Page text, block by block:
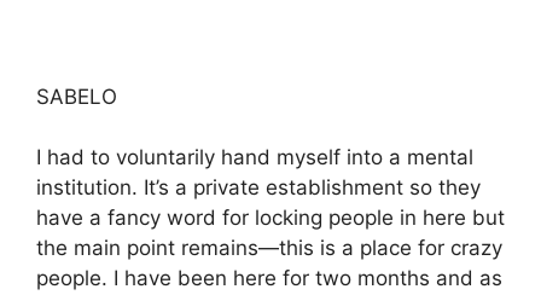
SABELO
I had to voluntarily hand myself into a mental
institution. It’s a private establishment so they
have a fancy word for locking people in here but
the main point remains—this is a place for crazy
people. I have been here for two months and as